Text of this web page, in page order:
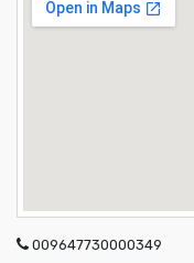
009647730000349